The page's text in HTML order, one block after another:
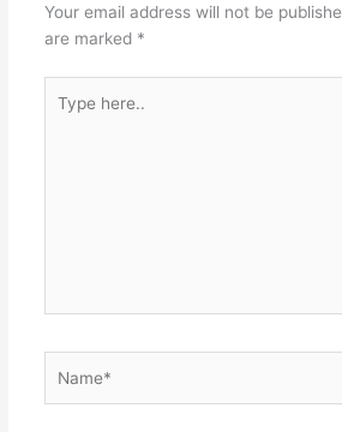
o
k
Your email address will not be
are marked *
here..